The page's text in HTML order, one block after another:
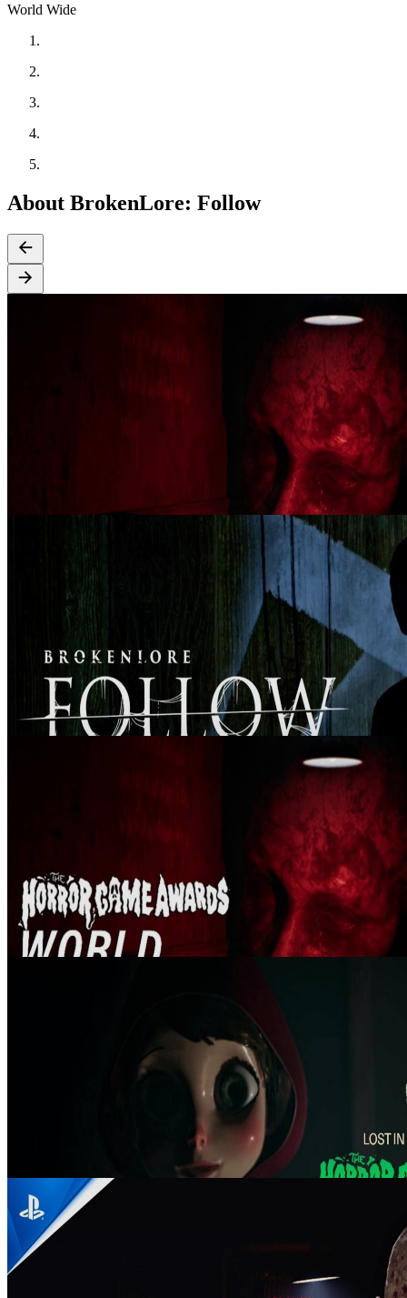
World Wide
About BrokenLore: Follow